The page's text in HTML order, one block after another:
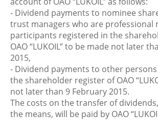
- Dividend payments to nominee
trust managers who are professional
participants registered in the
OAO “LUKOIL” to be made not later
2015,
- Dividend payments to other
the shareholder register of OAO
not later than 9 February 2015.
The costs on the transfer of
the means, will be paid by OAO